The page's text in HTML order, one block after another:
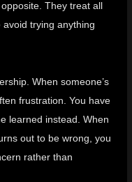
They treat all
trying anything
When someone’s
frustration. You have
learned instead. When
out to be wrong, you
rather than